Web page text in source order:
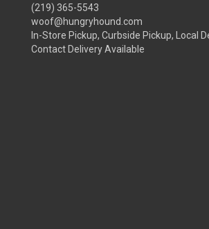
(219) 365-5543
woof@hungryhound.com
In-Store Pickup, Curbside Pickup, Local
Contact Delivery Available